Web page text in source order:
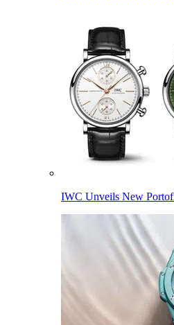
IWC Unveils New